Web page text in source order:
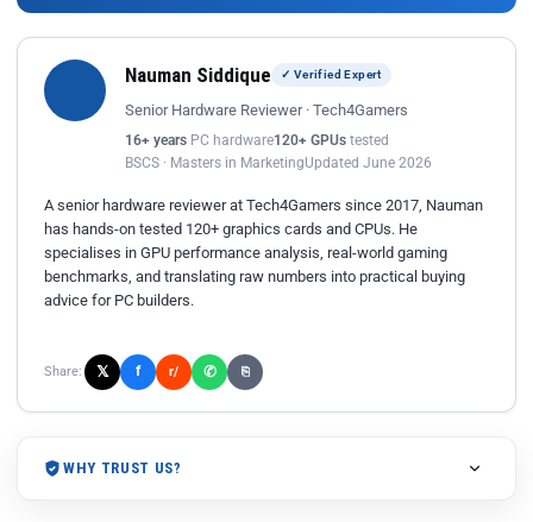
Nauman Siddique ✓ Verified Expert
Senior Hardware Reviewer · Tech4Gamers
16+ years PC hardware120+ GPUs tested
BSCS · Masters in MarketingUpdated June 2026
A senior hardware reviewer at Tech4Gamers since 2017, Nauman
has hands-on tested 120+ graphics cards and CPUs. He
specialises in GPU performance analysis, real-world gaming
benchmarks, and translating raw numbers into practical buying
advice for PC builders.
Share: 𝕏 f r/ ✆ ⎘
WHY TRUST US?